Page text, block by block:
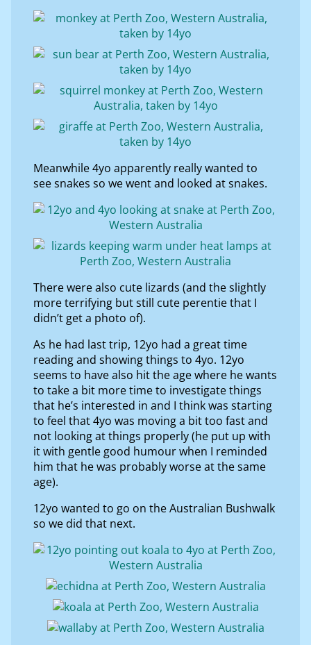
Meanwhile 4yo apparently really wanted to
see snakes so we went and looked at snakes.
There were also cute lizards (and the slightly
more terrifying but still cute perentie that I
didn’t get a photo of).
As he had last trip, 12yo had a great time
reading and showing things to 4yo. 12yo
seems to have also hit the age where he wants
to take a bit more time to investigate things
that he’s interested in and I think was starting
to feel that 4yo was moving a bit too fast and
not looking at things properly (he put up with
it with gentle good humour when I reminded
him that he was probably worse at the same
age).
12yo wanted to go on the Australian Bushwalk
so we did that next.